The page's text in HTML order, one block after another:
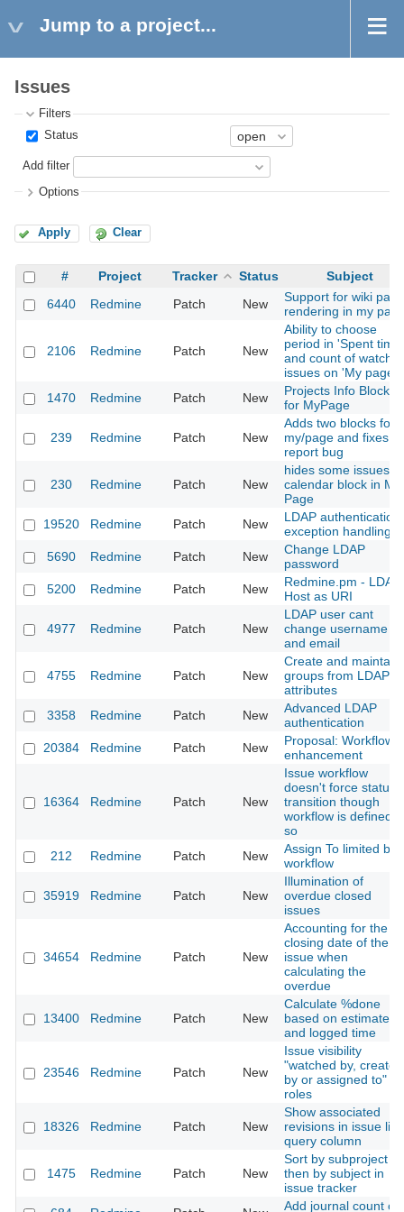
Jump to a project...
Issues
Filters
Status
Add filter
Options
Apply Clear
# Project Tracker Status
Subject
6440
Redmine Patch New
Support for wiki page
rendering in my
2106 Redmine Patch New
Ability to choose
period in 'Spent time'
and count of
issues on 'My page'.
1470
Redmine Patch New
Projects Info Block
for MyPage
239 Redmine Patch New
Adds two blocks for
my/page and fixes a
report bug
230 Redmine Patch New
hides some issues in
calendar block in My
Page
19520
Redmine Patch New
LDAP authentication
exception handling
5690
Redmine Patch New
Change LDAP
password
5200
Redmine Patch New
Redmine.pm - LDAP
Host as URI
4977 Redmine Patch New
LDAP user cant
change username
and email
4755 Redmine Patch New
Create and maintain
groups from LDAP
attributes
3358
Redmine Patch New
Advanced LDAP
authentication
20384
Redmine Patch New
Proposal: Workflow
enhancement
16364 Redmine Patch New
Issue workflow
doesn't force status
transition though
workflow is defined
so
212
Redmine Patch New
Assign To limited by
workflow
35919 Redmine Patch New
Illumination of
overdue closed
issues
34654 Redmine Patch New
Accounting for the
closing date of the
issue when
calculating the
overdue
13400 Redmine Patch New
Calculate %done
based on estimated
and logged time
23546 Redmine Patch New
Issue visibility
"watched by, created
by or assigned to"
roles
18326 Redmine Patch New
Show associated
revisions in issue list
query column
1475 Redmine Patch New
Sort by subproject
then by subject in
issue tracker
Add journal count on